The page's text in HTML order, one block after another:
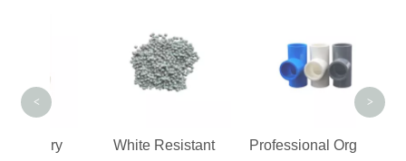
White Resistant
Professional Organic
< >